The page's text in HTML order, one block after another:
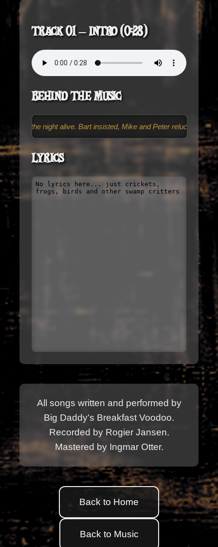
Track 01 – Intro (0:28)
Behind the Music
the night alive. Bart insisted, Mike and Peter reluctantly
Lyrics
All songs written and performed by
Big Daddy's Breakfast Voodoo.
Recorded by Rogier Jansen.
Mastered by Ingmar Otter.
Back to Home
Back to Music